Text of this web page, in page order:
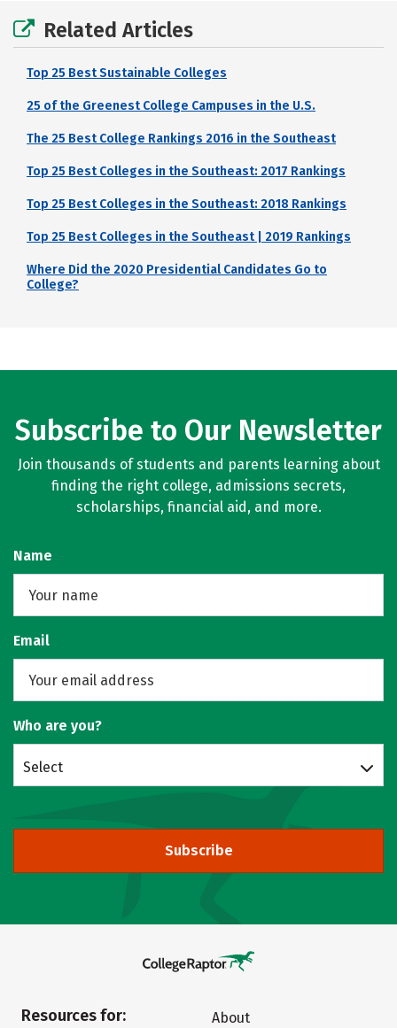
Related Articles
Top 25 Best Sustainable Colleges
25 of the Greenest College Campuses in the U.S.
The 25 Best College Rankings 2016 in the Southeast
Top 25 Best Colleges in the Southeast: 2017 Rankings
Top 25 Best Colleges in the Southeast: 2018 Rankings
Top 25 Best Colleges in the Southeast | 2019 Rankings
Where Did the 2020 Presidential Candidates Go to
College?
Subscribe to Our Newsletter
Join thousands of students and parents learning about
finding the right college, admissions secrets,
scholarships, financial aid, and more.
Name
Email
Who are you?
Select
Subscribe
Resources for:
About